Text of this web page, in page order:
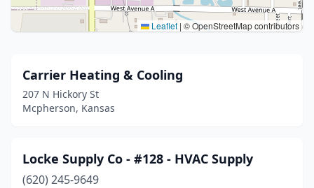
Leaflet | © OpenStreetMap contributors
Carrier Heating & Cooling
207 N Hickory St
Mcpherson, Kansas
Locke Supply Co - #128 - HVAC Supply
(620) 245-9649